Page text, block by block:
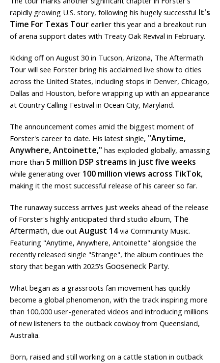
rapidly growing U.S. story, following his hugely successful It's
Time For Texas Tour earlier this year and a breakout run
of arena support dates with Treaty Oak Revival in February.
Kicking off on August 30 in Tucson, Arizona, The Aftermath
Tour will see Forster bring his acclaimed live show to cities
across the United States, including stops in Denver, Chicago,
Dallas and Houston, before wrapping up with an appearance
at Country Calling Festival in Ocean City, Maryland.
The announcement comes amid the biggest moment of
Forster's career to date. His latest single, "Anytime,
Anywhere, Antoinette," has exploded globally, amassing
more than 5 million DSP streams in just five weeks
while generating over 100 million views across TikTok,
making it the most successful release of his career so far.
The runaway success arrives just weeks ahead of the release
of Forster's highly anticipated third studio album, The
Aftermath, due out August 14via Community Music.
Featuring "Anytime, Anywhere, Antoinette" alongside the
recently released single "Strange", the album continues the
story that began with 2025's Gooseneck Party.
What began as a grassroots fan movement has quickly
become a global phenomenon, with the track inspiring more
than 100,000 user-generated videos and introducing millions
of new listeners to the outback cowboy from Queensland,
Australia.
Born, raised and still working on a cattle station in outback